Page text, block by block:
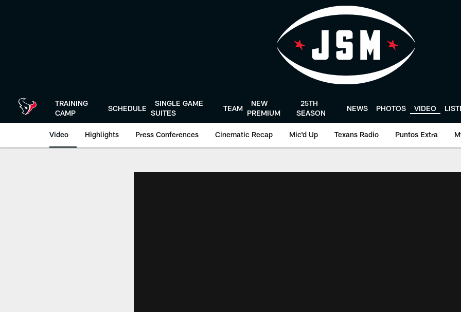
TRAINING
CAMP
SCHEDULE
SINGLE GAME
SUITES
TEAM
NEW
PREMIUM
25TH
SEASON
NEWS PHOTOS VIDEO
Video Highlights Press Conferences Cinematic Recap Mic'd Up Texans Radio Puntos Extra